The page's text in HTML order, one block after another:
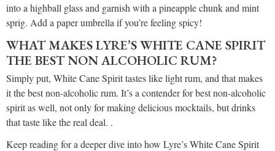
into a highball glass and garnish with a pineapple chunk and mint
sprig. Add a paper umbrella if you’re feeling spicy!
WHAT MAKES LYRE’S WHITE CANE SPIRIT
THE BEST NON ALCOHOLIC RUM?
Simply put, White Cane Spirit tastes like light rum, and that makes
it the best non-alcoholic rum. It’s a contender for best non-alcoholic
spirit as well, not only for making delicious mocktails, but drinks
that taste like the real deal. .
Keep reading for a deeper dive into how Lyre’s White Cane Spirit